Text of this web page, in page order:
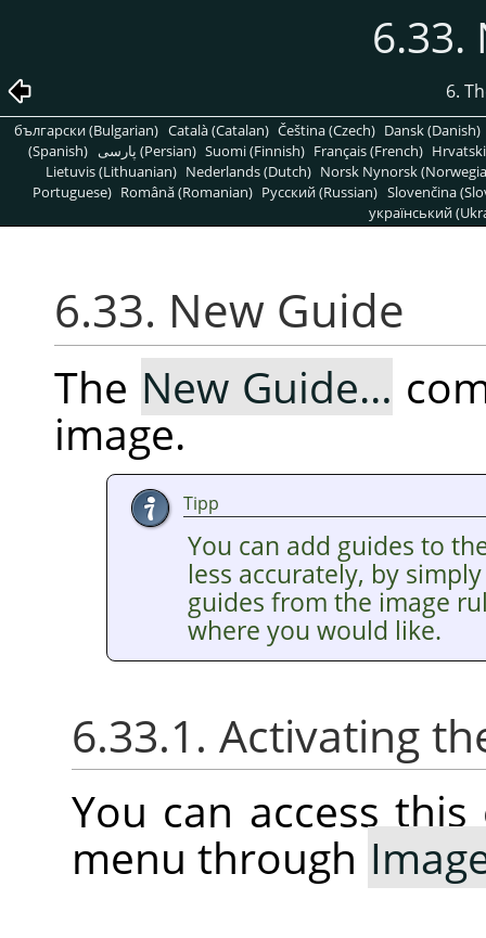
6.33.
6.
български (Bulgarian) Català (Catalan) Čeština (Czech) Dansk (Danish)
(Spanish)
پارسی (Persian) Suomi (Finnish) Français (French)
Lietuvis (Lithuanian) Nederlands (Dutch) Norsk Nynorsk
Portuguese) Română (Romanian) Pусский (Russian) Slovenčina
український
6.33. New Guide
The New Guide…
image.
Tipp
You can add guides to
less accurately, by
guides from the image
where you would like.
6.33.1. Activating
You can access
menu through